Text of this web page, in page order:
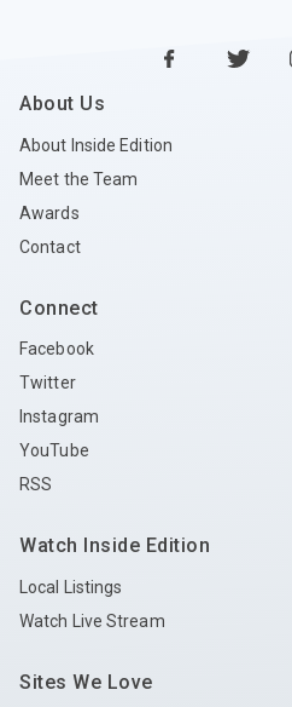
About Us
About Inside Edition
Meet the Team
Awards
Contact
Connect
Facebook
Twitter
Instagram
YouTube
RSS
Watch Inside Edition
Local Listings
Watch Live Stream
Sites We Love